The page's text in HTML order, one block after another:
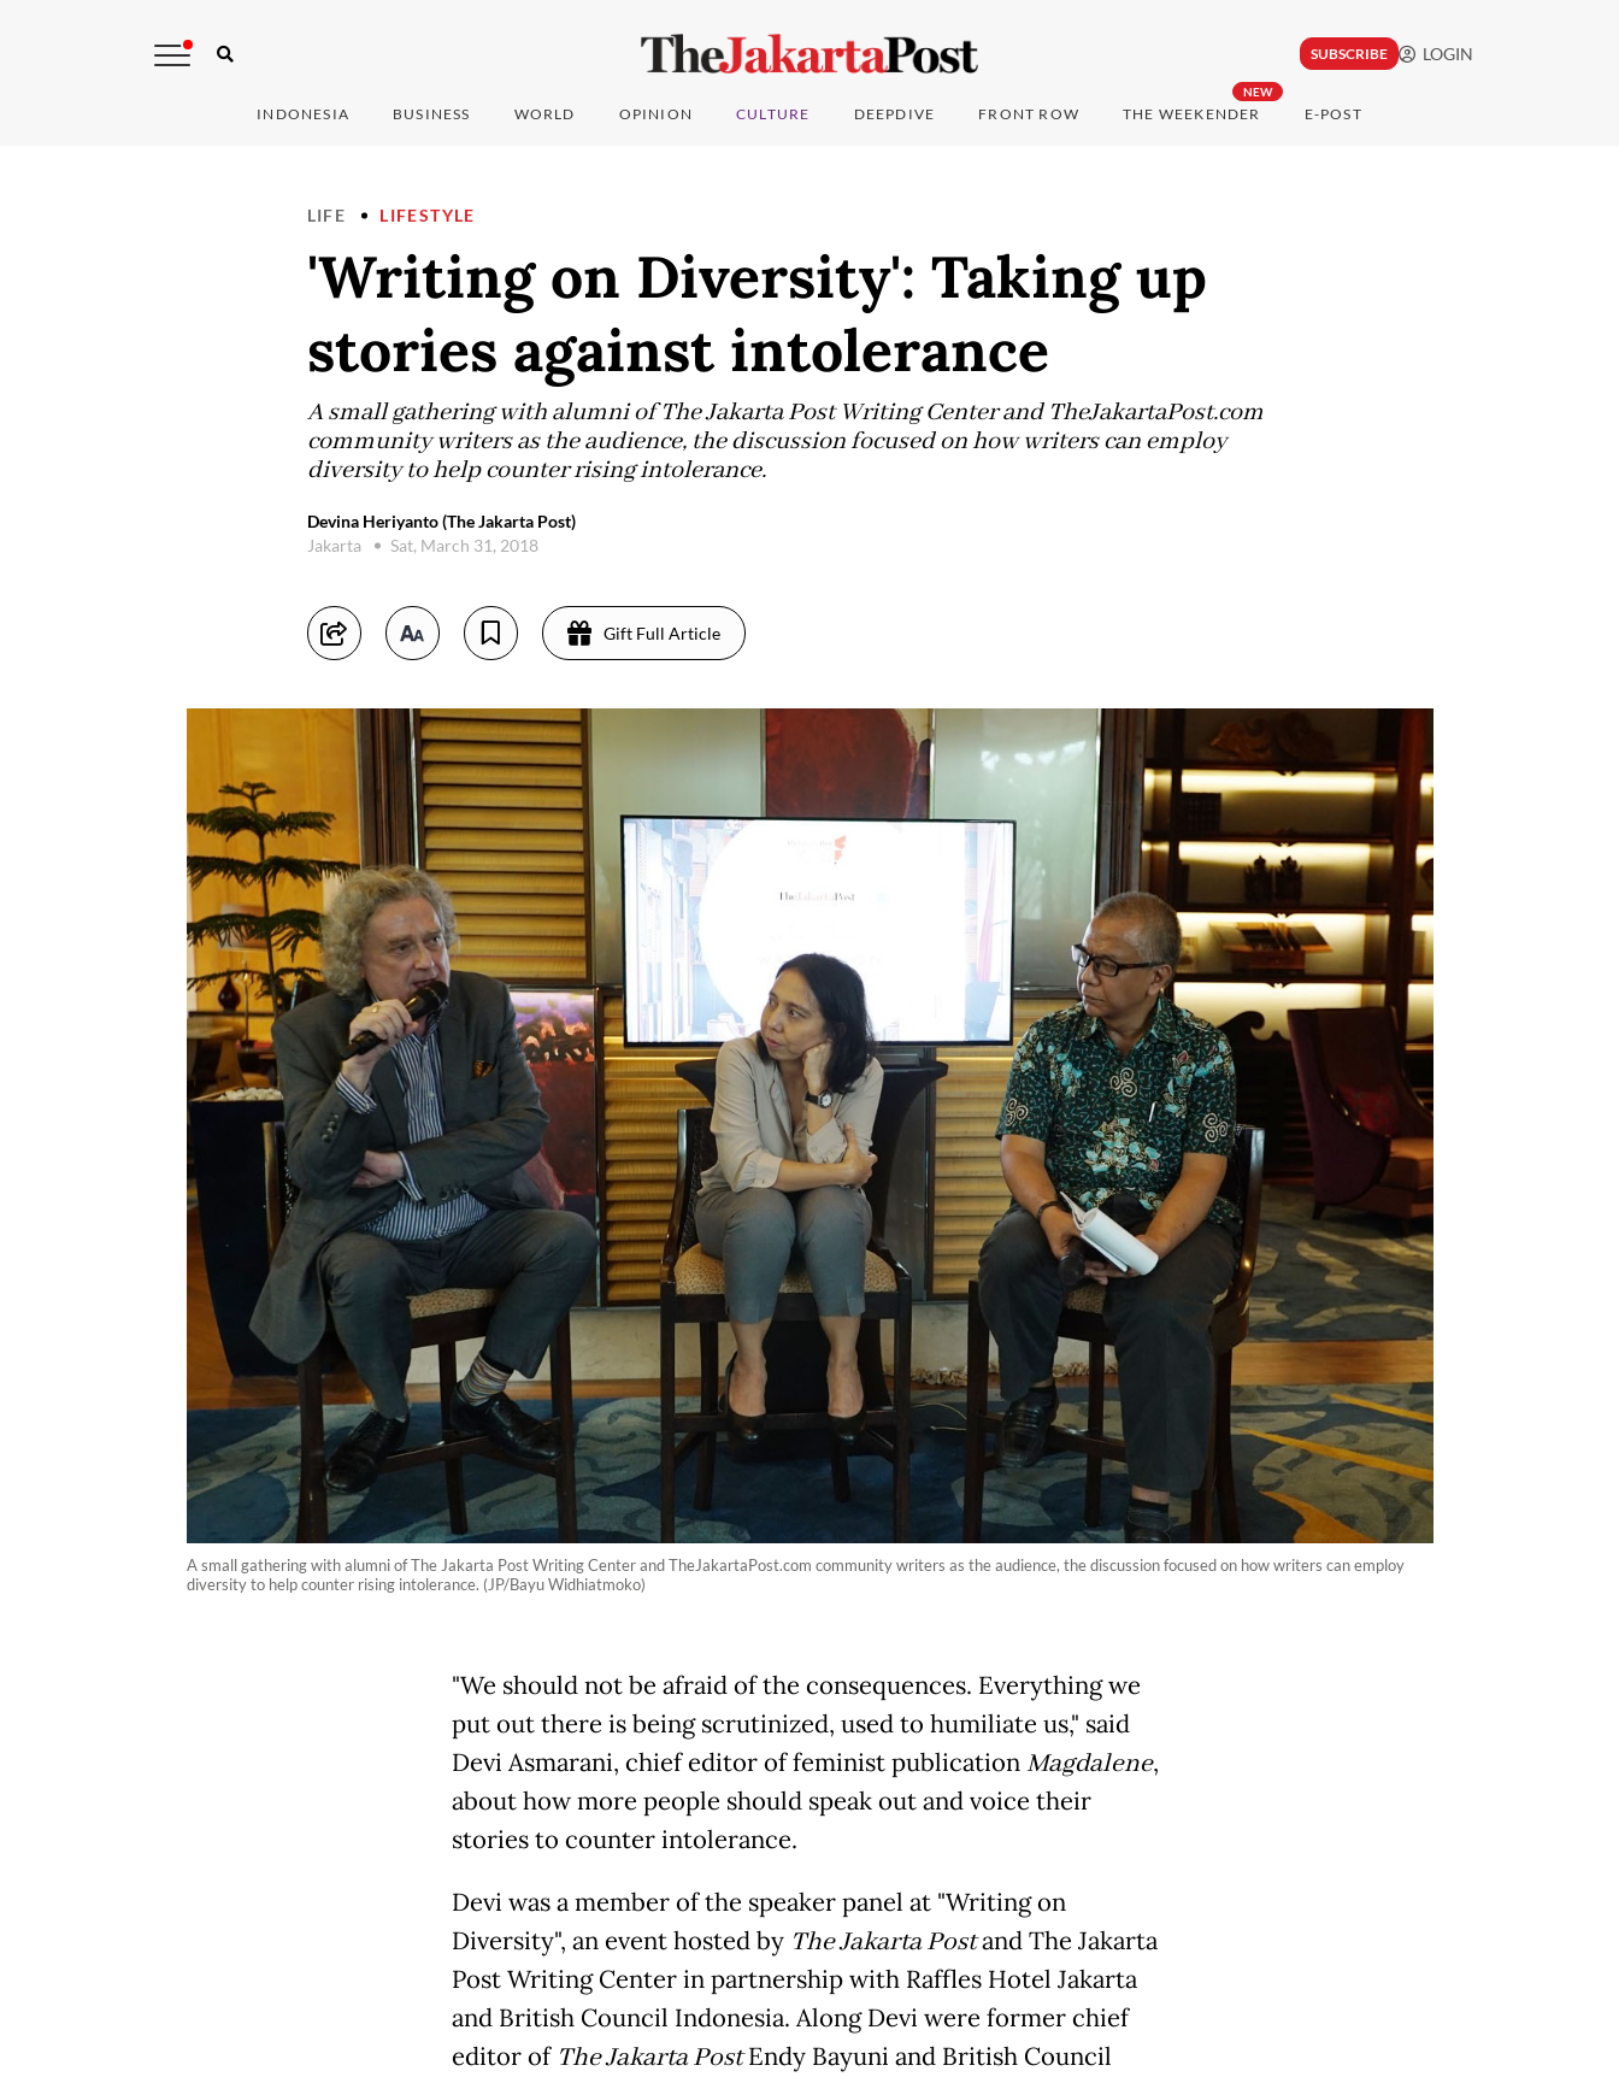
SUBSCRIBE LOGIN
INDONESIA BUSINESS WORLD OPINION CULTURE DEEPDIVE FRONT ROW
NEW
THE WEEKENDER E-POST
LIFE LIFESTYLE
'Writing on Diversity': Taking up
stories against intolerance
A small gathering with alumni of The Jakarta Post Writing Center and TheJakartaPost.com
community writers as the audience, the discussion focused on how writers can employ
diversity to help counter rising intolerance.
Devina Heriyanto (The Jakarta Post)
Jakarta
Sat, March 31, 2018
Gift Full Article
A small gathering with alumni of The Jakarta Post Writing Center and TheJakartaPost.com community writers as the audience, the discussion focused on how writers can employ
diversity to help counter rising intolerance. (JP/Bayu Widhiatmoko)
"We should not be afraid of the consequences. Everything we
put out there is being scrutinized, used to humiliate us," said
Devi Asmarani, chief editor of feminist publicationMagdalene,
about how more people should speak out and voice their
stories to counter intolerance.
Devi was a member of the speaker panel at "Writing on
Diversity", an event hosted by The Jakarta Postand The Jakarta
Post Writing Center in partnership with Raffles Hotel Jakarta
and British Council Indonesia. Along Devi were former chief
editor of The Jakarta PostEndy Bayuni and British Council